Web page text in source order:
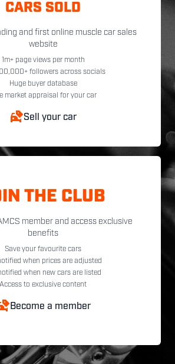
CARS SOLD
and first online muscle car sales
website
1m+ page views per month
followers across socials
Huge buyer database
market appraisal for your car
Sell your car
THE CLUB
member and access exclusive
benefits
Save your favourite cars
when prices are adjusted
when new cars are listed
Access to exclusive content
Become a member